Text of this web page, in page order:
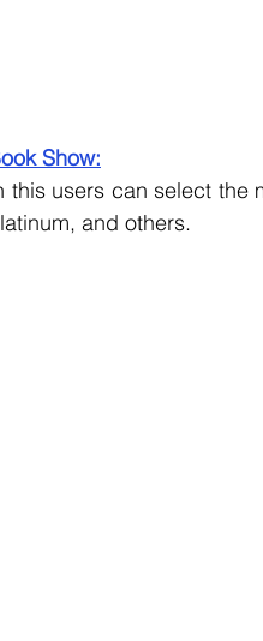
Show:
this users can select the
and others.